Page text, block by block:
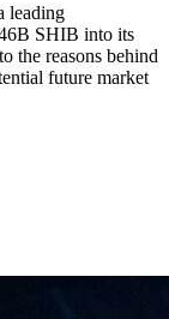
leading
SHIB into its
the reasons behind
future market